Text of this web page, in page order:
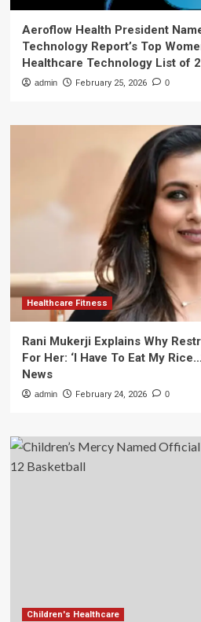
Aeroflow Health President
Technology Report’s Top
Healthcare Technology List of
admin February 25, 2026 0
Healthcare Fitness
Rani Mukerji Explains Why
For Her: ‘I Have To Eat My
News
admin February 24, 2026 0
Children's Healthcare